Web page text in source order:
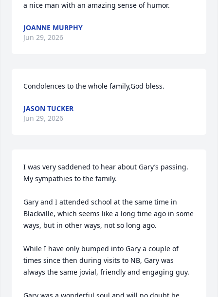
a nice man with an amazing sense of humor.
JOANNE MURPHY
Jun 29, 2026
Condolences to the whole family,God bless.
JASON TUCKER
Jun 29, 2026
I was very saddened to hear about Gary’s passing.
My sympathies to the family.
Gary and I attended school at the same time in
Blackville, which seems like a long time ago in some
ways, but in other ways, not so long ago.
While I have only bumped into Gary a couple of
times since then during visits to NB, Gary was
always the same jovial, friendly and engaging guy.